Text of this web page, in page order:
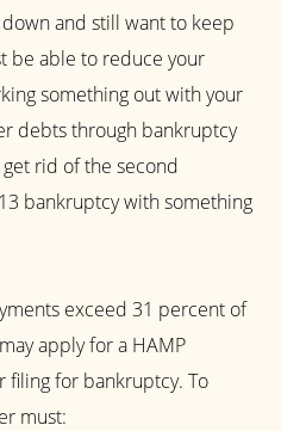
and still want to keep
be able to reduce your
something out with your
debts through bankruptcy
rid of the second
bankruptcy with something
exceed 31 percent of
apply for a HAMP
for bankruptcy. To
must: